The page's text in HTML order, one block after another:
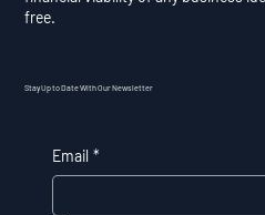
Stay Up to Date With Our Newsletter
Email *
free.